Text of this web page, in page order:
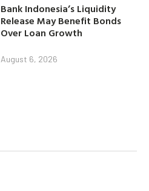
Bank Indonesia’s Liquidity
Release May Benefit Bonds
Over Loan Growth
August 6, 2026